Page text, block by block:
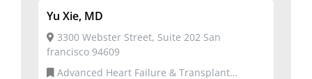
Yu Xie, MD
3300 Webster Street, Suite 202 San
francisco 94609